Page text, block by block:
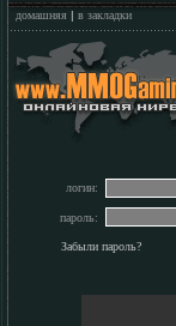
домашняя | в закладки
логин:
пароль:
Забыли пароль?